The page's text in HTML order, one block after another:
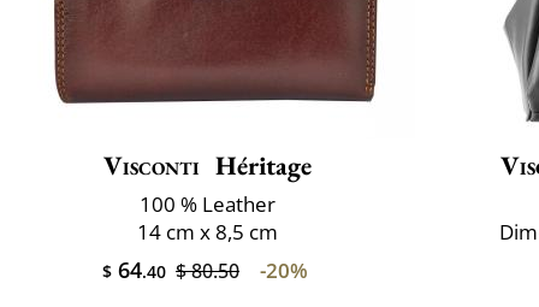
Visconti Héritage
100 % Leather
14 cm x 8,5 cm
$ 64.40 $ 80.50 -20%